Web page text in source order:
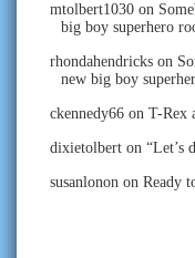
mtolbert1030 on
big boy superhero
rhondahendricks on
new big boy
ckennedy66 on T-Rex
dixietolbert on “Let’s
susanlonon on Ready